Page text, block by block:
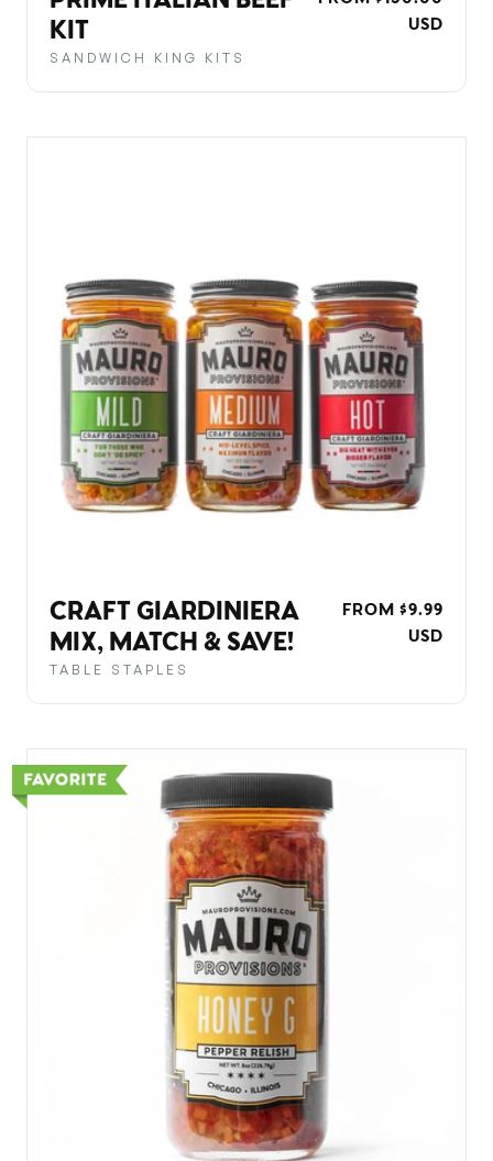
KIT
SANDWICH KING KITS
USD
CRAFT GIARDINIERA
MIX, MATCH & SAVE!
TABLE STAPLES
REGULAR
FROM $9.99
USD